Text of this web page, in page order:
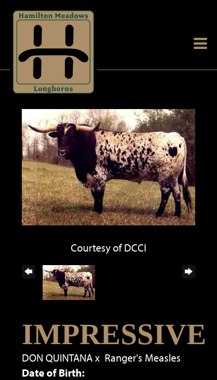
Courtesy of DCCI
IMPRESSIVE
DON QUINTANAx Ranger's Measles
Date of Birth: